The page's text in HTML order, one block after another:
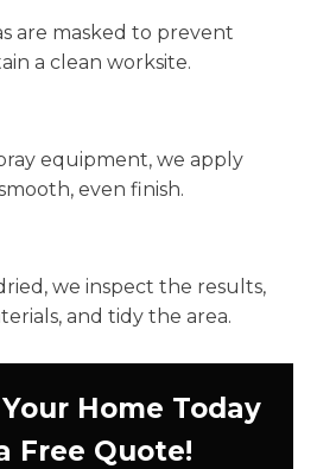
are masked to prevent
a clean worksite.
equipment, we apply
even finish.
we inspect the results,
and tidy the area.
Home Today
Free Quote!